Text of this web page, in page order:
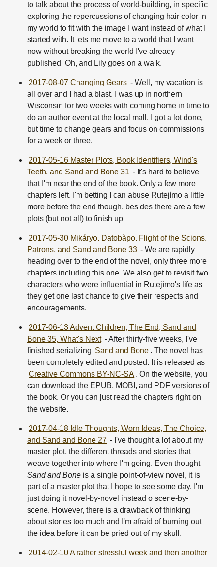
to talk about the process of world-building, in specific
exploring the repercussions of changing hair color in
my world to fit with the image I want instead of what I
started with. It lets me move to a world that I want
now without breaking the world I've already
published. Oh, and Lily goes on a walk.
2017-08-07 Changing Gears - Well, my vacation is
all over and I had a blast. I was up in northern
Wisconsin for two weeks with coming home in time to
do an author event at the local mall. I got a lot done,
but time to change gears and focus on commissions
for a week or three.
2017-05-16 Master Plots, Book Identifiers, Wind's
Teeth, and Sand and Bone 31 - It's hard to believe
that I'm near the end of the book. Only a few more
chapters left. I'm betting I can abuse Rutejìmo a little
more before the end though, besides there are a few
plots (but not all) to finish up.
2017-05-30 Mikáryo, Datobàpo, Flight of the Scions,
Patrons, and Sand and Bone 33 - We are rapidly
heading over to the end of the novel, only three more
chapters including this one. We also get to revisit two
characters who were influential in Rutejìmo's life as
they get one last chance to give their respects and
encouragements.
2017-06-13 Advent Children, The End, Sand and
Bone 35, What's Next - After thirty-five weeks, I've
finished serializing Sand and Bone . The novel has
been completely edited and posted. It is released as
Creative Commons BY-NC-SA . On the website, you
can download the EPUB, MOBI, and PDF versions of
the book. Or you can just read the chapters right on
the website.
2017-04-18 Idle Thoughts, Worn Ideas, The Choice,
and Sand and Bone 27 - I've thought a lot about my
master plot, the different threads and stories that
weave together into where I'm going. Even thought
Sand and Bone is a single point-of-view novel, it is
part of a master plot that I hope to see some day. I'm
just doing it novel-by-novel instead o scene-by-
scene. However, there is a drawback of thinking
about stories too much and I'm afraid of burning out
the idea before it can be pried out of my skull.
2014-02-10 A rather stressful week and then another